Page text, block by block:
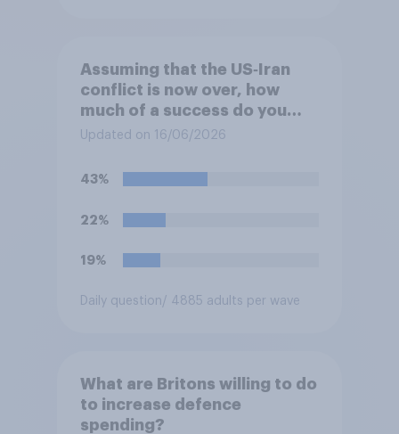
Assuming that the US‑Iran
conflict is now over, how
much of a success do you
think the outcome of the
**United States**?
Updated on 16/06/2026
43%
22%
19%
Daily question/ 4885 adults per wave
What are Britons willing to do
to increase defence
spending?